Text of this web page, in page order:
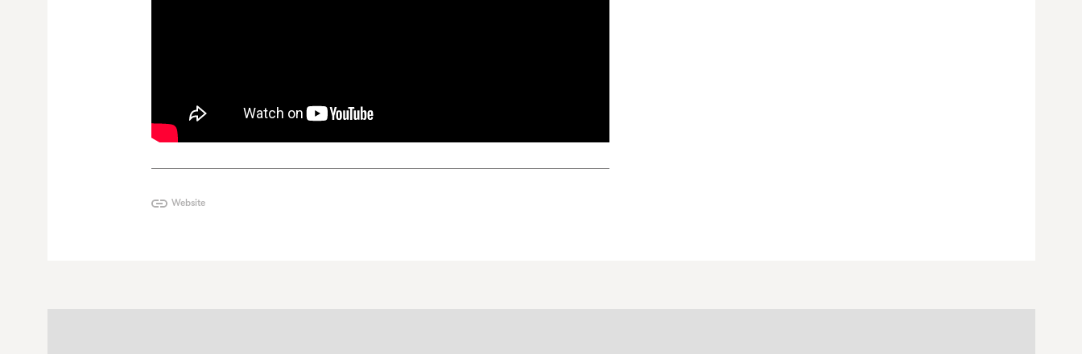
Website